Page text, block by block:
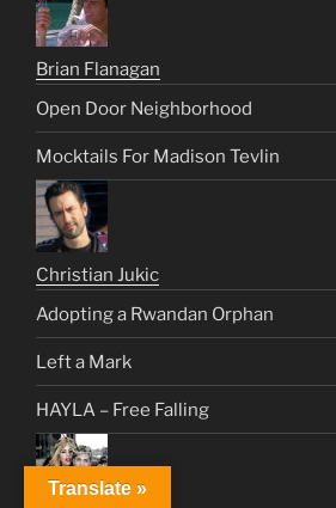
Brian Flanagan
Open Door Neighborhood
Mocktails For Madison Tevlin
Christian Jukic
Adopting a Rwandan Orphan
Left a Mark
HAYLA – Free Falling
Translate »